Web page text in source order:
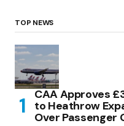
TOP NEWS
CAA Approves
to Heathrow
Over Passenger